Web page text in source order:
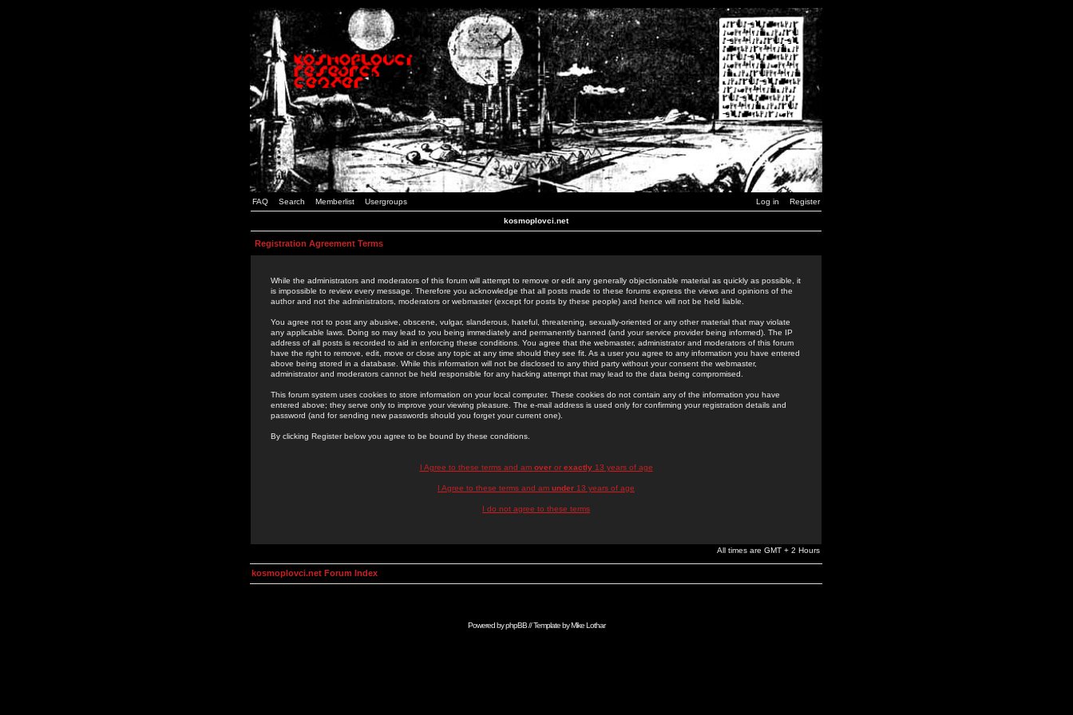
FAQ Search Memberlist Usergroups Log in Register
kosmoplovci.net
Registration Agreement Terms
While the administrators and moderators of this forum will attempt to remove or edit any generally objectionable material as quickly as possible, it
is impossible to review every message. Therefore you acknowledge that all posts made to these forums express the views and opinions of the
author and not the administrators, moderators or webmaster (except for posts by these people) and hence will not be held liable.
You agree not to post any abusive, obscene, vulgar, slanderous, hateful, threatening, sexually-oriented or any other material that may violate
any applicable laws. Doing so may lead to you being immediately and permanently banned (and your service provider being informed). The IP
address of all posts is recorded to aid in enforcing these conditions. You agree that the webmaster, administrator and moderators of this forum
have the right to remove, edit, move or close any topic at any time should they see fit. As a user you agree to any information you have entered
above being stored in a database. While this information will not be disclosed to any third party without your consent the webmaster,
administrator and moderators cannot be held responsible for any hacking attempt that may lead to the data being compromised.
This forum system uses cookies to store information on your local computer. These cookies do not contain any of the information you have
entered above; they serve only to improve your viewing pleasure. The e-mail address is used only for confirming your registration details and
password (and for sending new passwords should you forget your current one).
By clicking Register below you agree to be bound by these conditions.
I Agree to these terms and am overor exactly13 years of age
I Agree to these terms and am under 13 years of age
I do not agree to these terms
All times are GMT + 2 Hours
kosmoplovci.net Forum Index
Powered byphpBB// Template byMike Lothar